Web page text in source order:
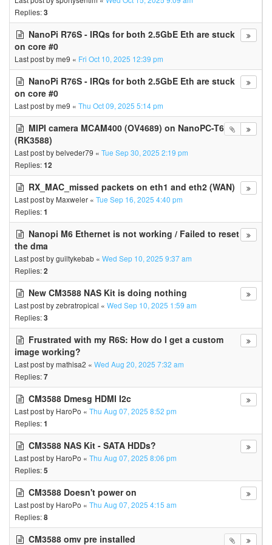
Replies:3
NanoPi R76S - IRQs for both 2.5GbE Eth are stuck
on core #0
Last post byme9 « Fri Oct 10, 2025 12:39 pm
NanoPi R76S - IRQs for both 2.5GbE Eth are stuck
on core #0
Last post byme9 « Thu Oct 09, 2025 5:14 pm
MIPI camera MCAM400 (OV4689) on NanoPC-T6
(RK3588)
Last post bybelveder79 « Tue Sep 30, 2025 2:19 pm
Replies:12
RX_MAC_missed packets on eth1 and eth2 (WAN)
Last post by Maxweler « Tue Sep 16, 2025 4:40 pm
Replies:1
Nanopi M6 Ethernet is not working / Failed to reset
the dma
Last post byguiltykebab « Wed Sep 10, 2025 9:37 am
Replies:2
New CM3588 NAS Kit is doing nothing
Last post byzebratropical « Wed Sep 10, 2025 1:59 am
Replies:3
Frustrated with my R6S: How do I get a custom
image working?
Last post bymathisa2 « Wed Aug 20, 2025 7:32 am
Replies:7
CM3588 Dmesg HDMI I2c
Last post by HaroPo « Thu Aug 07, 2025 8:52 pm
Replies:1
CM3588 NAS Kit - SATA HDDs?
Last post by HaroPo « Thu Aug 07, 2025 8:06 pm
Replies:5
CM3588 Doesn't power on
Last post by HaroPo « Thu Aug 07, 2025 4:15 am
Replies:8
CM3588 omv pre installed